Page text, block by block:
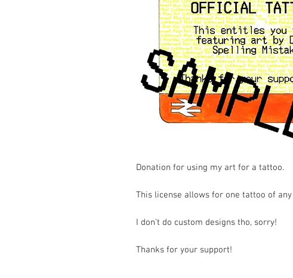
Donation for using my art for a tattoo.
This license allows for one tattoo of
I don't do custom designs tho, sorry!
Thanks for your support!